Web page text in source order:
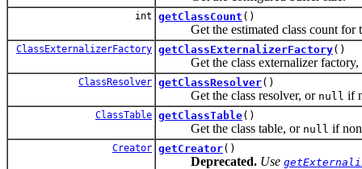
int getClassCount ()
Get the estimated class count for
ClassExternalizerFactory getClassExternalizerFactory()
Get the class externalizer
ClassResolver getClassResolver()
Get the class resolver, or null if
ClassTable getClassTable()
Get the class table, or null if
Creator getCreator()
Deprecated. Use